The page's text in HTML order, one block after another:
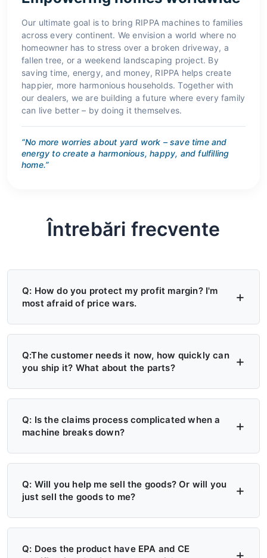
Our ultimate goal is to bring RIPPA machines to families
across every continent. We envision a world where no
homeowner has to stress over a broken driveway, a
fallen tree, or a weekend landscaping project. By
saving time, energy, and money, RIPPA helps create
happier, more harmonious households. Together with
our dealers, we are building a future where every family
can live better – by doing it themselves.
“No more worries about yard work – save time and
energy to create a harmonious, happy, and fulfilling
home.”
Întrebări frecvente
Q: How do you protect my profit margin? I'm
most afraid of price wars.
A: Four layers of protection — (1) MAP/MSRP
enforced, no undercutting; (2) Exclusive
territory, no second dealer; (3) Factory won't
lock, 30-day advance notice of any change.
Q:The customer needs it now, how quickly can
you ship it? What about the parts?
A: 6+ Distribution Centers in the US, Europe,
and Russia — stock on hand now. Local
delivery: 7 days. Cross-region: 15 days.
hour dispatch. No more 4-month waits.
Q: Is the claims process complicated when a
machine breaks down?
A: Take a photo → get a replacement part.
No reports, no delays. Free parts during
warranty. Video library + manuals + remote
get on-site engineer training.
Q: Will you help me sell the goods? Or will you
just sell the goods to me?
A: Yes — we actively help you sell. (1)
Website leads in your region transferred
Q: Does the product have EPA and CE